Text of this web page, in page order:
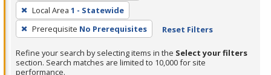
press
Enter
or
Spacebar.
Local Area 1 - Statewide
Prerequisite No Prerequisites Reset Filters
Refine your search by selecting items in the Select your filters
section. Search matches are limited to 10,000 for site
performance.